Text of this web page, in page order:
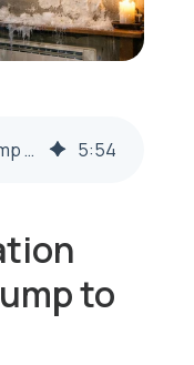
Poor Insulation Heat Pump Problems | Steubenville & Weirton 5:54
to